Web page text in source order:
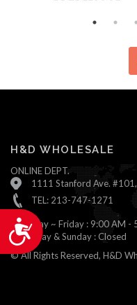
Accessibility
H&D WHOLESALE
ONLINE DEPT.
1111 Stanford Ave.
TEL: 213-747-1271
Monday ~ Friday : 9:00 AM -
Saturday & Sunday : Closed
© All Rights Reserved, H&D